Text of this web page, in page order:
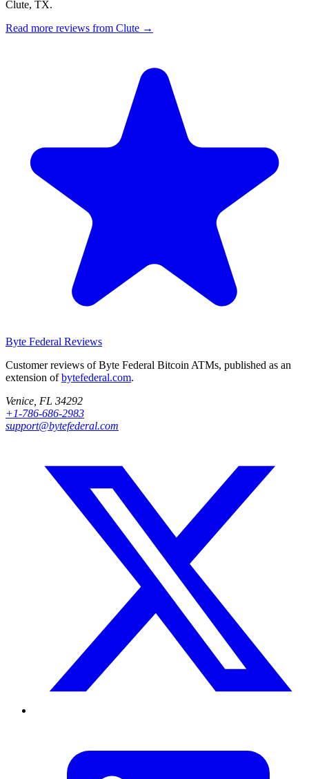
Clute, TX.
Read more reviews from Clute →
Byte Federal Reviews
Customer reviews of Byte Federal Bitcoin ATMs, published as an
extension ofbytefederal.com.
Venice, FL 34292
+1-786-686-2983
support@bytefederal.com